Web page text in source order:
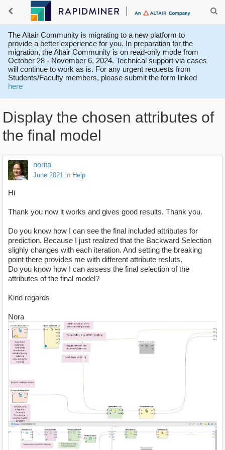
The Altair Community is migrating to a new platform to
provide a better experience for you. In preparation for the
migration, the Altair Community is on read-only mode from
October 28 - November 6, 2024. Technical support via cases
will continue to work as is. For any urgent requests from
Students/Faculty members, please submit the form linked
here
Display the chosen attributes of
the final model
norita
June 2021 in Help
Hi
Thank you now it works and gives good results. Thank you.
Do you know how I can see the final included attributes for
prediction. Because I just realized that the Backward Selection
slighly changes with each iteration. And setting the breaking
point there provides me with different attribute resluts.
Do you know how I can assess the final selection of the
attributes of the final model?
Kind regards
Nora